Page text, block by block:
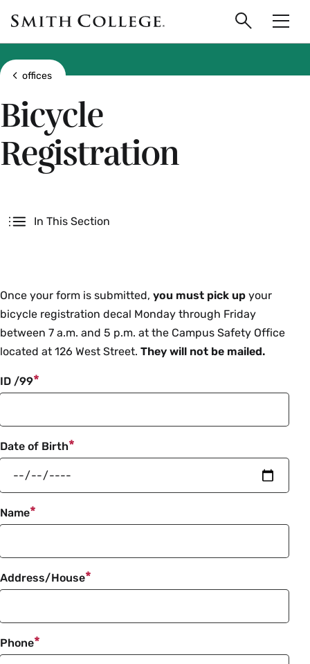
main
content
Smith
College
logo
Search
Show all breadcrumbs
offices
Bicycle
Registration
In This Section
Decal
info
Once your form is submitted, you must pick up your
bicycle registration decal Monday through Friday
between 7 a.m. and 5 p.m. at the Campus Safety Office
located at 126 West Street. They will not be mailed.
ID /99
Date of Birth
Name
Address/House
Phone